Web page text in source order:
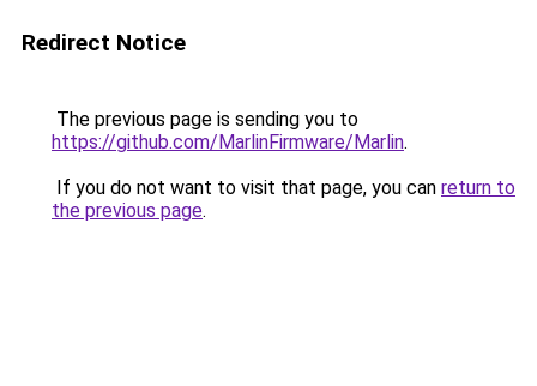
Redirect Notice
The previous page is sending you to
https://github.com/MarlinFirmware/Marlin.
If you do not want to visit that page, you can return to
the previous page.